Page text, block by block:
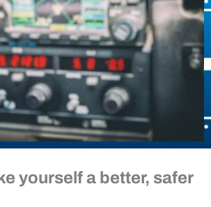
yourself a better, safer